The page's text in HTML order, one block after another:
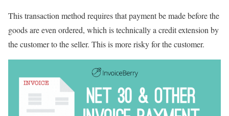
This transaction method requires that payment be made before the
goods are even ordered, which is technically a credit extension by
the customer to the seller. This is more risky for the customer.